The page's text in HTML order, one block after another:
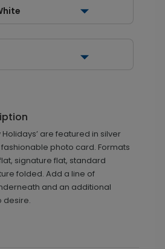
Holidays’ are featured in silver
photo card. Formats
signature flat, standard
folded. Add a line of
and an additional
desire.